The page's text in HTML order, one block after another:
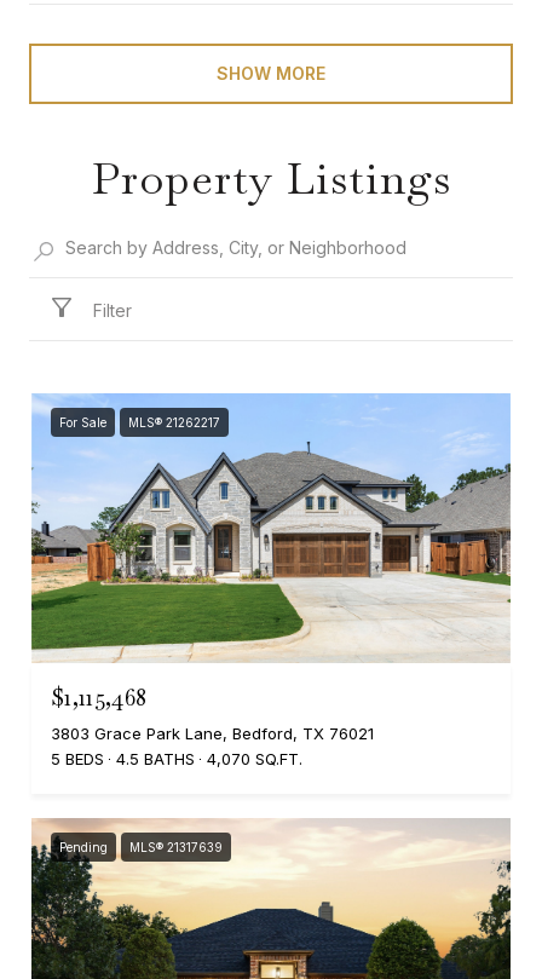
SHOW MORE
Property Listings
Filter
For Sale MLS® 21262217
$1,115,468
3803 Grace Park Lane, Bedford, TX 76021
5 BEDS
4.5 BATHS 4,070 SQ.FT.
Pending MLS® 21317639